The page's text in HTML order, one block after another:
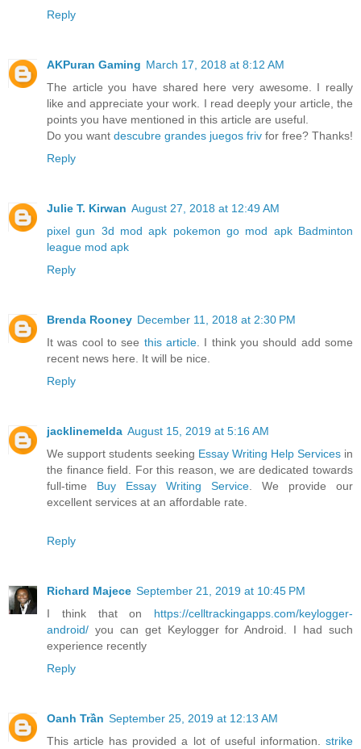
Reply
AKPuran Gaming March 17, 2018 at 8:12 AM
The article you have shared here very awesome. I really
like and appreciate your work. I read deeply your article, the
points you have mentioned in this article are useful.
Do you want descubre grandes juegos friv for free? Thanks!
Reply
Julie T. Kirwan August 27, 2018 at 12:49 AM
pixel gun 3d mod apk pokemon go mod apk Badminton
league mod apk
Reply
Brenda Rooney December 11, 2018 at 2:30 PM
It was cool to see this article . I think you should add some
recent news here. It will be nice.
Reply
jacklinemelda August 15, 2019 at 5:16 AM
We support students seeking Essay Writing Help Services in
the finance field. For this reason, we are dedicated towards
full-time Buy Essay Writing Service . We provide our
excellent services at an affordable rate.
Reply
Richard Majece September 21, 2019 at 10:45 PM
I think that on https://celltrackingapps.com/keylogger-
android/ you can get Keylogger for Android. I had such
experience recently
Reply
Oanh Trần September 25, 2019 at 12:13 AM
This article has provided a lot of useful information. strike